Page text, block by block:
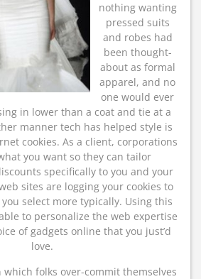
nothing wanting
pressed suits
and robes had
been thought-
about as formal
apparel, and no
one would ever
in lower than a coat and tie at a
manner tech has helped style is
cookies. As a client, corporations
you want so they can tailor
specifically to you and your
sites are logging your cookies to
select more typically. Using this
to personalize the web expertise
of gadgets online that you just’d
love.
folks over-commit themselves